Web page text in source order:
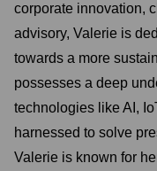
corporate innovation,
advisory, Valerie is
towards a more
possesses a deep
technologies like AI,
harnessed to solve
Valerie is known for